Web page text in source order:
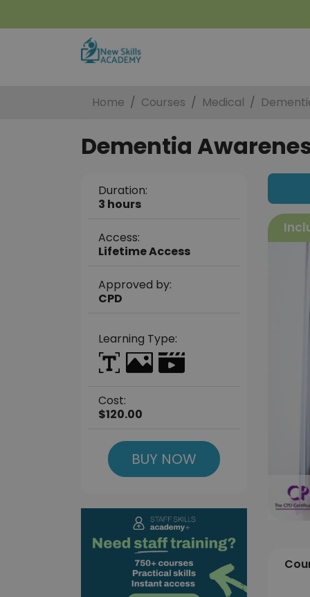
Home Courses Medical
Dementia
Duration:
3 hours
Access:
Lifetime Access
Approved by:
CPD
Learning Type:
Cost:
$120.00
BUY NOW